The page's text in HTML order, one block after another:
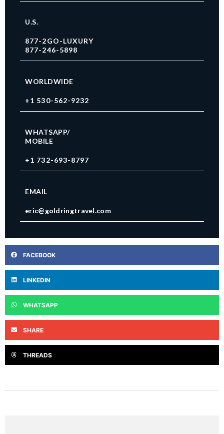
U.S.
877-2GO-LUXURY
877-246-5898
WORLDWIDE
+1 530-562-9232
WHATSAPP/
MOBILE
+1 732-693-8797
EMAIL
eric@goldringtravel.com
FACEBOOK
LINKEDIN
WHATSAPP
SHARE
THREADS